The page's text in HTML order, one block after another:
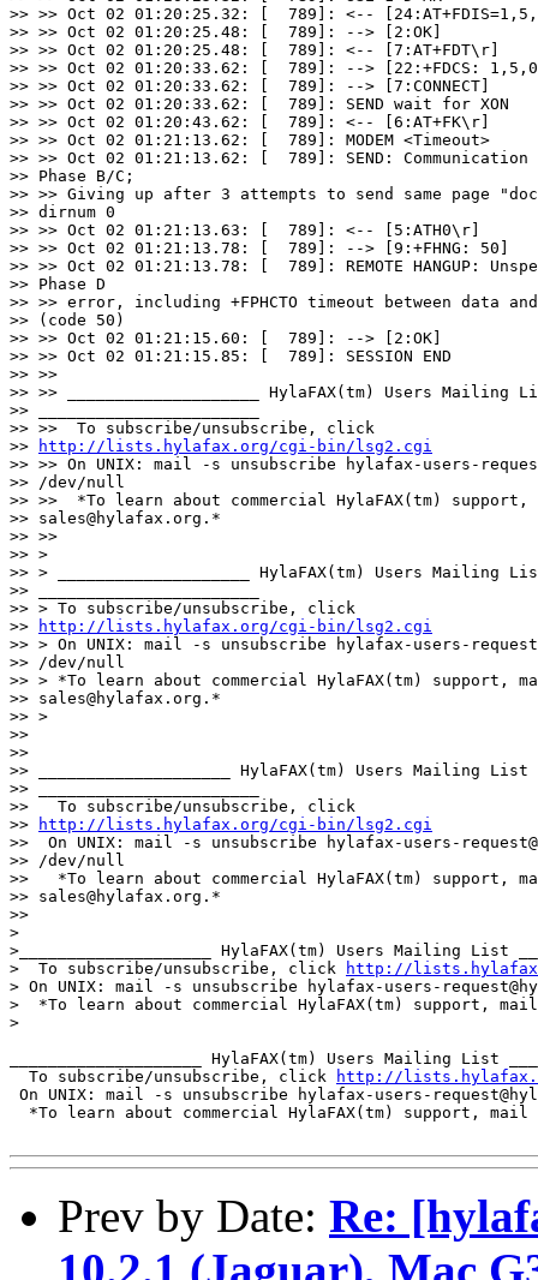
http://lists.hylafax.org/cgi-bin/lsg2.cgi
>> >> On UNIX: mail -s unsubscribe hylafax-users-
>> /dev/null
>> >>  *To learn about commercial HylaFAX(tm) support,
>> sales@hylafax.org.*
>> >>
>> >
>> > ____________________ HylaFAX(tm) Users Mailing
>> _______________________
>> > To subscribe/unsubscribe, click
>>
http://lists.hylafax.org/cgi-bin/lsg2.cgi
>> > On UNIX: mail -s unsubscribe hylafax-users-
>> /dev/null
>> > *To learn about commercial HylaFAX(tm) support,
>> sales@hylafax.org.*
>> >
>>
>>
>> ____________________ HylaFAX(tm) Users Mailing List
>> _______________________
>>   To subscribe/unsubscribe, click
>>
http://lists.hylafax.org/cgi-bin/lsg2.cgi
>>  On UNIX: mail -s unsubscribe hylafax-users-
>> /dev/null
>>   *To learn about commercial HylaFAX(tm) support,
>> sales@hylafax.org.*
>>
>
>____________________ HylaFAX(tm) Users Mailing List
>  To subscribe/unsubscribe, click
http://
> On UNIX: mail -s unsubscribe hylafax-users-
>  *To learn about commercial HylaFAX(tm) support,
>
____________________ HylaFAX(tm) Users Mailing List
  To subscribe/unsubscribe, click
http://
On UNIX: mail -s unsubscribe hylafax-users-
*To learn about commercial HylaFAX(tm) support, mail
Prev by Date: Re:
10.2.1 (Jaguar), Mac